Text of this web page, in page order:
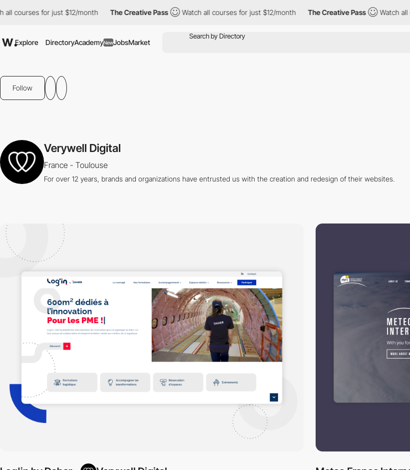
courses for just $12/month The Creative Pass Watch all courses for just $12/month The Creative Pass Watch all
Explore DirectoryAcademyNewJobsMarket
Follow
Verywell Digital
France - Toulouse
For over 12 years, brands and organizations have entrusted us with the creation and redesign of their websites.